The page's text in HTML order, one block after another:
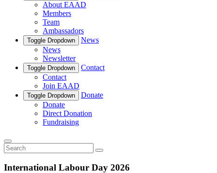
About EAAD
Members
Team
Ambassadors
Toggle Dropdown
News
News
Newsletter
Toggle Dropdown
Contact
Contact
Join EAAD
Toggle Dropdown
Donate
Donate
Direct Donation
Fundraising
International Labour Day 2026